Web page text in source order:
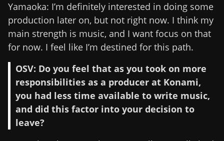
Yamaoka: I’m definitely interested in doing some
production later on, but not right now. I think my
main strength is music, and I want focus on that
for now. I feel like I’m destined for this path.
OSV: Do you feel that as you took on more
responsibilities as a producer at Konami,
you had less time available to write music,
and did this factor into your decision to
leave?